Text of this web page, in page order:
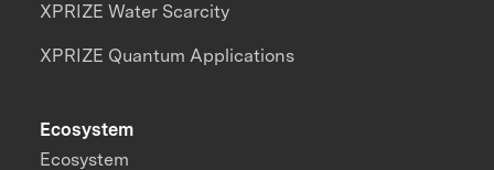
XPRIZE Water Scarcity
XPRIZE Quantum Applications
Ecosystem
Ecosystem